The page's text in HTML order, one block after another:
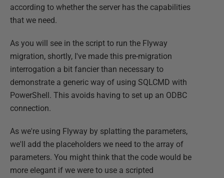
according to whether the server has the capabilities
that we need.
As you will see in the script to run the Flyway
migration, shortly, I've made this pre-migration
interrogation a bit fancier than necessary to
demonstrate a generic way of using SQLCMD with
PowerShell. This avoids having to set up an ODBC
connection.
As we're using Flyway by splatting the parameters,
we'll add the placeholders we need to the array of
parameters. You might think that the code would be
more elegant if we were to use a scripted